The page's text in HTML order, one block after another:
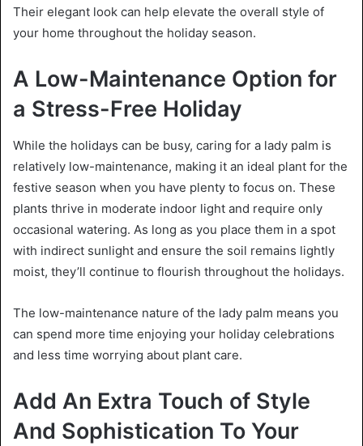
Their elegant look can help elevate the overall style of
your home throughout the holiday season.
A Low-Maintenance Option for
a Stress-Free Holiday
While the holidays can be busy, caring for a lady palm is
relatively low-maintenance, making it an ideal plant for the
festive season when you have plenty to focus on. These
plants thrive in moderate indoor light and require only
occasional watering. As long as you place them in a spot
with indirect sunlight and ensure the soil remains lightly
moist, they’ll continue to flourish throughout the holidays.
The low-maintenance nature of the lady palm means you
can spend more time enjoying your holiday celebrations
and less time worrying about plant care.
Add An Extra Touch of Style
And Sophistication To Your